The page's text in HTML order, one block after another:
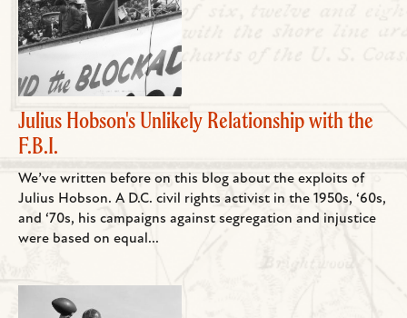
Julius Hobson's Unlikely Relationship with the
F.B.I.
We’ve written before on this blog about the exploits of
Julius Hobson. A D.C. civil rights activist in the 1950s, ‘60s,
and ‘70s, his campaigns against segregation and injustice
were based on equal...